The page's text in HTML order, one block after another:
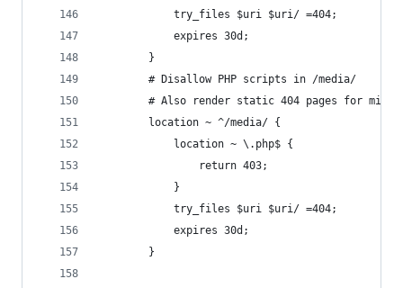
            try_files $uri $uri/ =404;
            expires 30d;
        }
        # Disallow PHP scripts in /media/
# Also render static 404 pages for
        location ~ ^/media/ {
            location ~ \.php$ {
                return 403;
            }
            try_files $uri $uri/ =404;
            expires 30d;
        }